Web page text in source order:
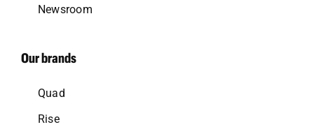
Newsroom
Our brands
Quad
Rise